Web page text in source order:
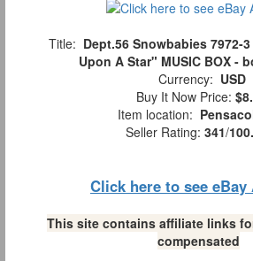
Title: Dept.56 Snowbabies 7972-
Upon A Star" MUSIC BOX -
Currency: USD
Buy It Now Price:
Item location:
Seller Rating: 341/
Click here to see
This site contains affiliate links
compensated